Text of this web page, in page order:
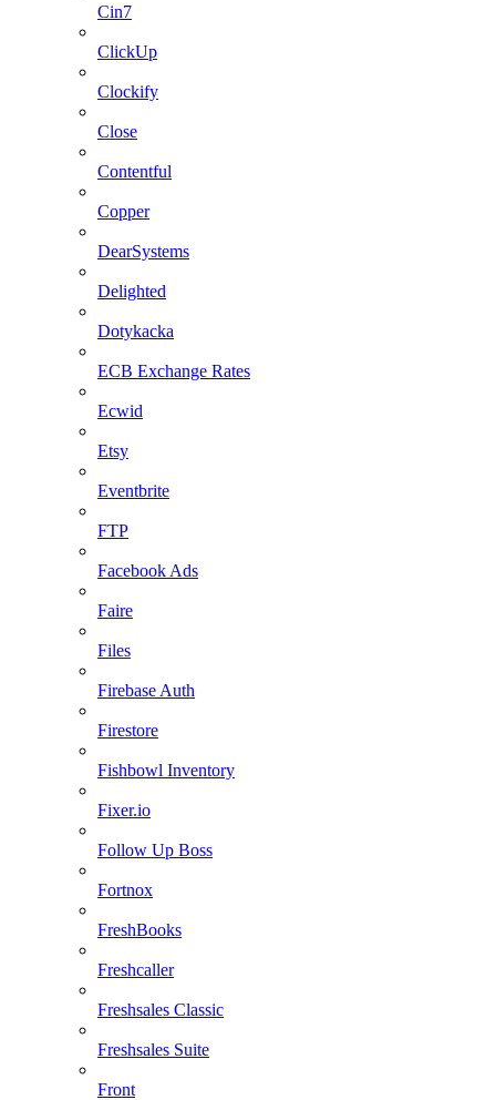
Cin7
ClickUp
Clockify
Close
Contentful
Copper
DearSystems
Delighted
Dotykacka
ECB Exchange Rates
Ecwid
Etsy
Eventbrite
FTP
Facebook Ads
Faire
Files
Firebase Auth
Firestore
Fishbowl Inventory
Fixer.io
Follow Up Boss
Fortnox
FreshBooks
Freshcaller
Freshsales Classic
Freshsales Suite
Front